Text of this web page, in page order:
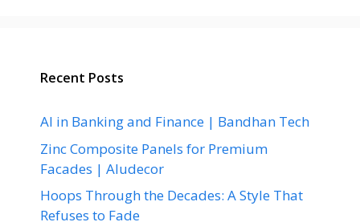
Recent Posts
AI in Banking and Finance | Bandhan Tech
Zinc Composite Panels for Premium
Facades | Aludecor
Hoops Through the Decades: A Style That
Refuses to Fade